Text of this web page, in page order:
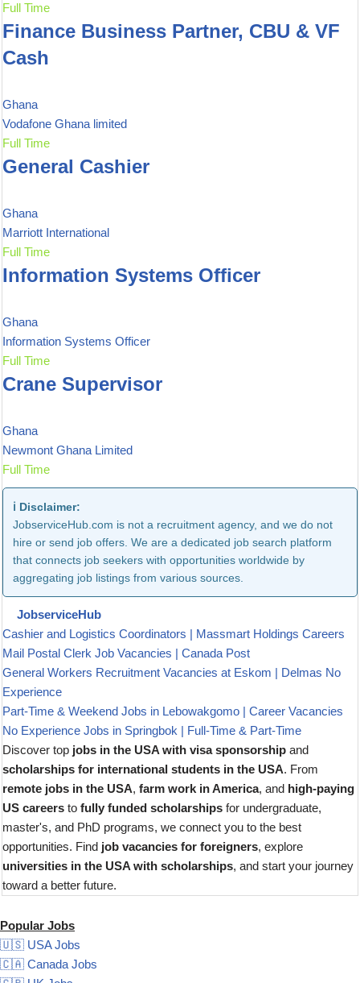
Full Time
Finance Business Partner, CBU & VF
Cash
Ghana
Vodafone Ghana limited
Full Time
General Cashier
Ghana
Marriott International
Full Time
Information Systems Officer
Ghana
Information Systems Officer
Full Time
Crane Supervisor
Ghana
Newmont Ghana Limited
Full Time
ℹ️ Disclaimer:
JobserviceHub.com is not a recruitment agency, and we do not
hire or send job offers. We are a dedicated job search platform
that connects job seekers with opportunities worldwide by
aggregating job listings from various sources.
JobserviceHub
Cashier and Logistics Coordinators | Massmart Holdings Careers
Mail Postal Clerk Job Vacancies | Canada Post
General Workers Recruitment Vacancies at Eskom | Delmas No
Experience
Part-Time & Weekend Jobs in Lebowakgomo | Career Vacancies
No Experience Jobs in Springbok | Full-Time & Part-Time
Discover top jobs in the USA with visa sponsorship and
scholarships for international students in the USA. From
remote jobs in the USA,farm work in America, and high-paying
US careers tofully funded scholarships for undergraduate,
master's, and PhD programs, we connect you to the best
opportunities. Find job vacancies for foreigners, explore
universities in the USA with scholarships, and start your journey
toward a better future.
Popular Jobs
🇺🇸 USA Jobs
🇨🇦 Canada Jobs